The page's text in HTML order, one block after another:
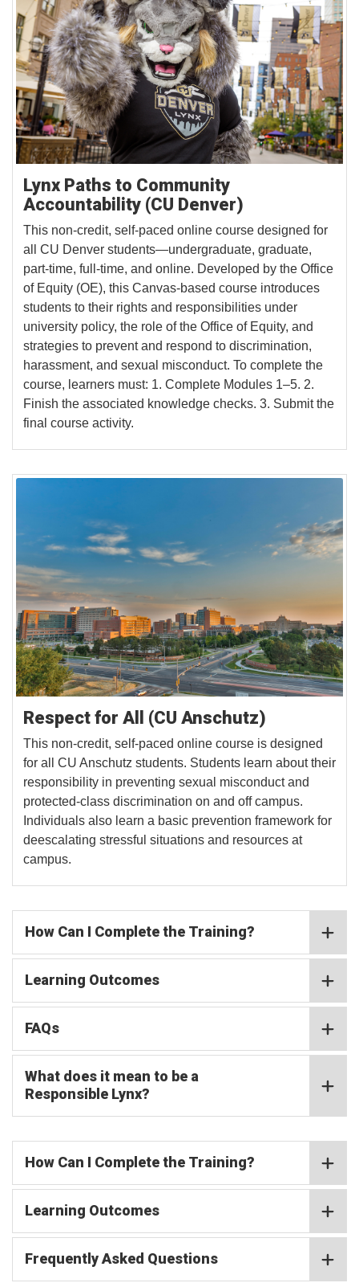
Lynx Paths to Community
Accountability (CU Denver)
This non-credit, self-paced online course designed for
all CU Denver students—undergraduate, graduate,
part-time, full-time, and online. Developed by the Office
of Equity (OE), this Canvas-based course introduces
students to their rights and responsibilities under
university policy, the role of the Office of Equity, and
strategies to prevent and respond to discrimination,
harassment, and sexual misconduct. To complete the
course, learners must: 1. Complete Modules 1–5. 2.
Finish the associated knowledge checks. 3. Submit the
final course activity.
Respect for All (CU Anschutz)
This non-credit, self-paced online course is designed
for all CU Anschutz students. Students learn about their
responsibility in preventing sexual misconduct and
protected-class discrimination on and off campus.
Individuals also learn a basic prevention framework for
deescalating stressful situations and resources at
campus.
How Can I Complete the Training?
Learning Outcomes
FAQs
What does it mean to be a
Responsible Lynx?
How Can I Complete the Training?
Learning Outcomes
Frequently Asked Questions